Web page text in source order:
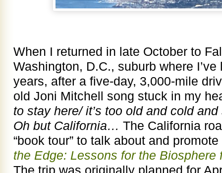
When I returned in late October to
Washington, D.C., suburb where
years, after a five-day, 3,000-mile
old Joni Mitchell song stuck in my
to stay here/ it’s too old and cold
Oh but California… The California
“book tour” to talk about and
the Edge: Lessons for the Biosphere
The trip was originally planned for